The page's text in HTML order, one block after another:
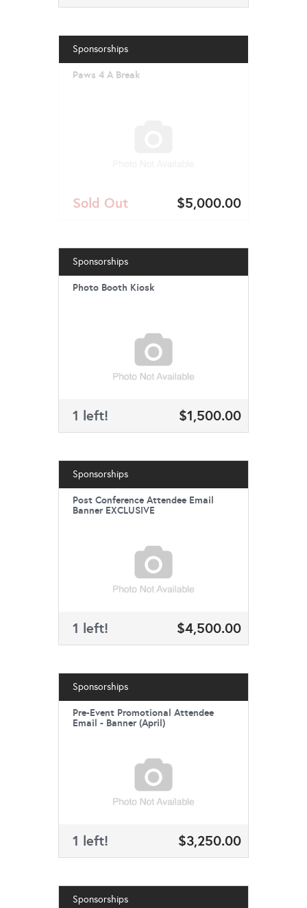
Sponsorships
Paws 4 A Break
Sold Out $5,000.00
Sponsorships
Photo Booth Kiosk
1 left! $1,500.00
Sponsorships
Post Conference Attendee Email
Banner EXCLUSIVE
1 left! $4,500.00
Sponsorships
Pre-Event Promotional Attendee
Email - Banner (April)
1 left! $3,250.00
Sponsorships